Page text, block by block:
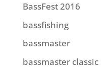
BassFest 2016
bassfishing
bassmaster
bassmaster classic